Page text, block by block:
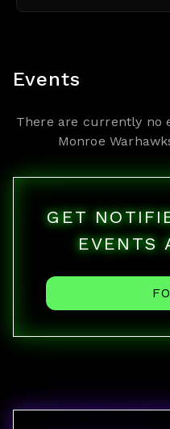
Events
There are currently no
Monroe
GET
EVENTS